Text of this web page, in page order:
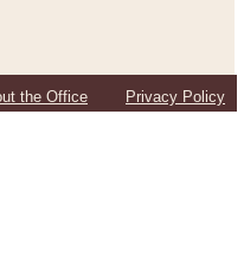
the Office Privacy Policy